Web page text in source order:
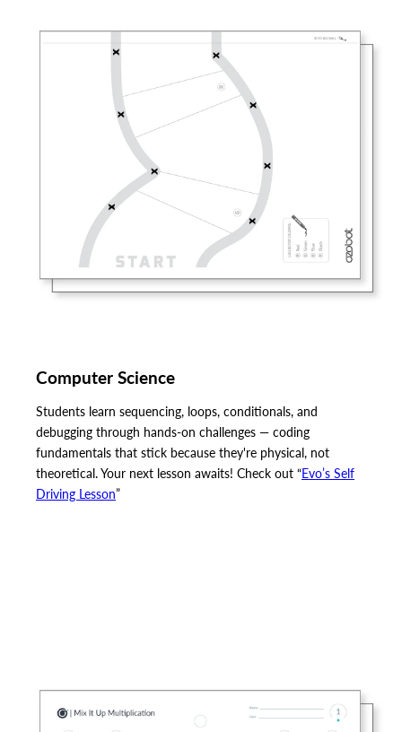
Computer Science
Students learn sequencing, loops, conditionals, and
debugging through hands-on challenges — coding
fundamentals that stick because they're physical, not
theoretical. Your next lesson awaits! Check out “Evo’s Self
Driving Lesson”